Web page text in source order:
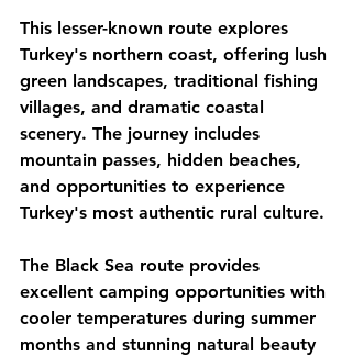
This lesser-known route explores
Turkey's northern coast, offering lush
green landscapes, traditional fishing
villages, and dramatic coastal
scenery. The journey includes
mountain passes, hidden beaches,
and opportunities to experience
Turkey's most authentic rural culture.
The Black Sea route provides
excellent camping opportunities with
cooler temperatures during summer
months and stunning natural beauty